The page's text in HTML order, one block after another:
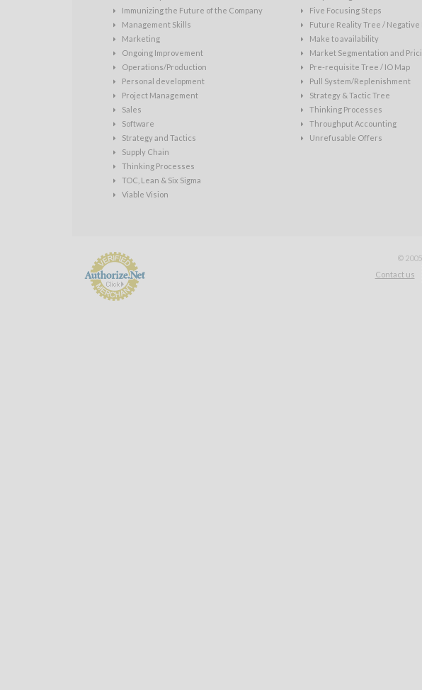
Immunizing the Future of the Company
Management Skills
Marketing
Ongoing Improvement
Operations/Production
Personal development
Project Management
Sales
Software
Strategy and Tactics
Supply Chain
Thinking Processes
TOC, Lean & Six Sigma
Viable Vision
Five Focusing Steps
Future Reality Tree / Negative
Make to availability
Market Segmentation and
Pre-requisite Tree / IO Map
Pull System/Replenishment
Strategy & Tactic Tree
Thinking Processes
Throughput Accounting
Unrefusable Offers
©
Contact us